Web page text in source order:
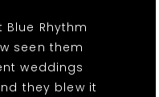
Blue Rhythm
seen them
weddings
they blew it